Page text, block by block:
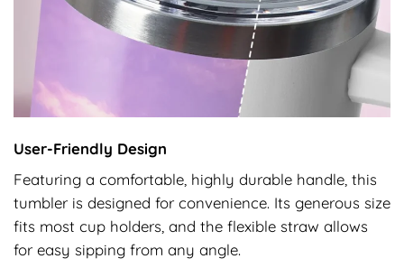
User-Friendly Design
Featuring a comfortable, highly durable handle, this
tumbler is designed for convenience. Its generous size
fits most cup holders, and the flexible straw allows
for easy sipping from any angle.